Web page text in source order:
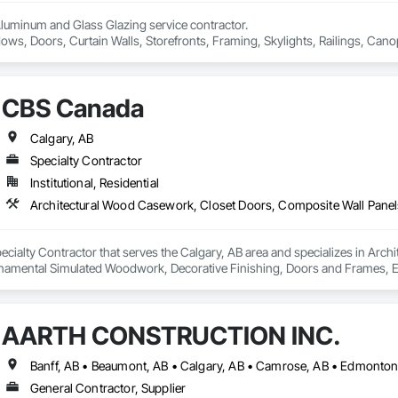
and Glass Glazing service contractor.
Doors, Curtain Walls, Storefronts, Framing, Skylights, Railings,
CBS Canada
Calgary, AB
Specialty Contractor
Institutional, Residential
Contractor that serves the Calgary, AB area and specializes in
Simulated Woodwork, Decorative Finishing, Doors and Frames,
Wardrobe and Closet Specialties, Wood Doors and Frames, Wood
AARTH CONSTRUCTION INC.
General Contractor, Supplier